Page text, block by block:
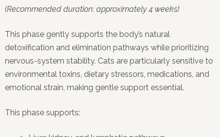
(Recommended duration: approximately 4 weeks)
This phase gently supports the body’s natural
detoxification and elimination pathways while prioritizing
nervous-system stability. Cats are particularly sensitive to
environmental toxins, dietary stressors, medications, and
emotional strain, making gentle support essential.
This phase supports: